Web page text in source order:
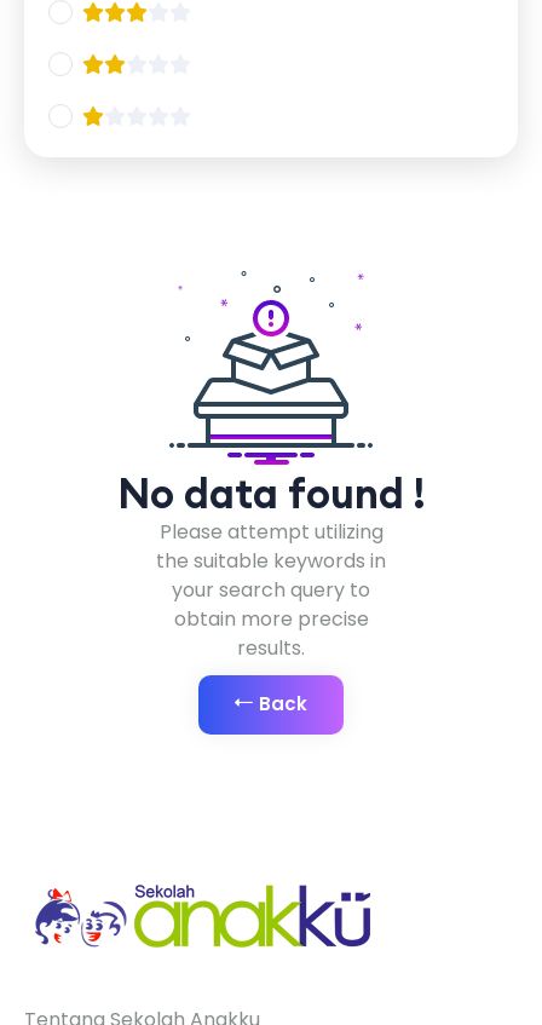
No data found !
Please attempt utilizing
the suitable keywords in
your search query to
obtain more precise
results.
Back